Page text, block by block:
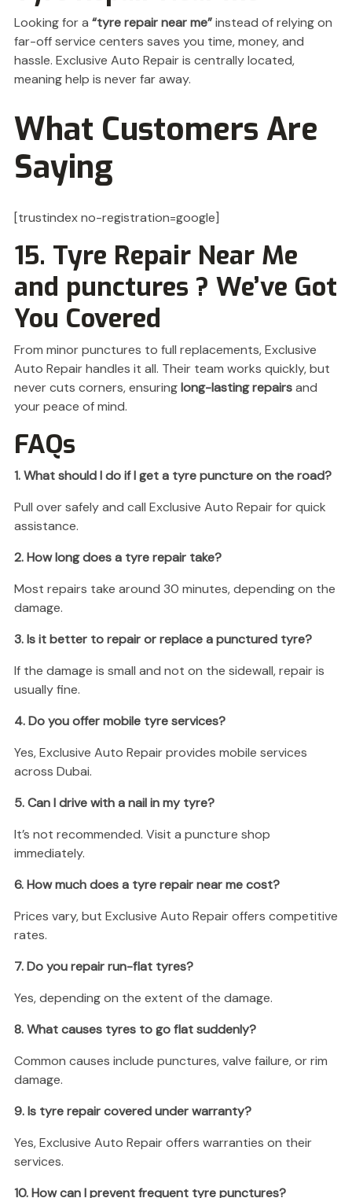
Looking for a “tyre repair near me”instead of relying on
far-off service centers saves you time, money, and
hassle. Exclusive Auto Repair is centrally located,
meaning help is never far away.
What Customers Are
Saying
[trustindex no-registration=google]
15. Tyre Repair Near Me
and punctures ? We’ve Got
You Covered
From minor punctures to full replacements, Exclusive
Auto Repair handles it all. Their team works quickly, but
never cuts corners, ensuringlong-lasting repairsand
your peace of mind.
FAQs
1. What should I do if I get a tyre puncture on the road?
Pull over safely and call Exclusive Auto Repair for quick
assistance.
2. How long does a tyre repair take?
Most repairs take around 30 minutes, depending on the
damage.
3. Is it better to repair or replace a punctured tyre?
If the damage is small and not on the sidewall, repair is
usually fine.
4. Do you offer mobile tyre services?
Yes, Exclusive Auto Repair provides mobile services
across Dubai.
5. Can I drive with a nail in my tyre?
It’s not recommended. Visit a puncture shop
immediately.
6. How much does a tyre repair near me cost?
Prices vary, but Exclusive Auto Repair offers competitive
rates.
7. Do you repair run-flat tyres?
Yes, depending on the extent of the damage.
8. What causes tyres to go flat suddenly?
Common causes include punctures, valve failure, or rim
damage.
9. Is tyre repair covered under warranty?
Yes, Exclusive Auto Repair offers warranties on their
services.
10. How can I prevent frequent tyre punctures?